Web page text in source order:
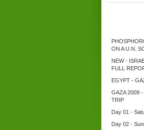
ON A U.N.
NEW -
FULL
EGYPT -
GAZA 2009
TRIP
Day 01 -
Day 02 -